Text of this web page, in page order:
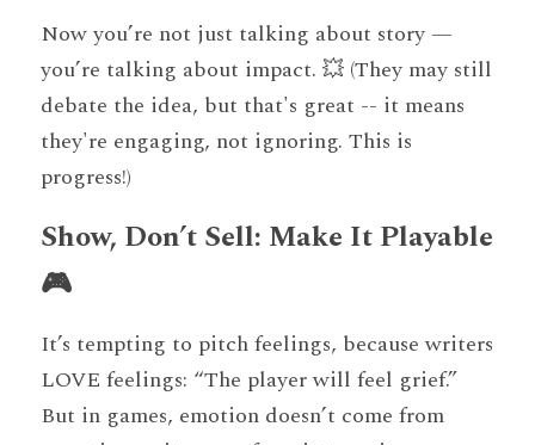
Now you’re not just talking about story —
you’re talking about impact. 💥 (They may still
debate the idea, but that's great -- it means
they're engaging, not ignoring. This is
progress!)
Show, Don’t Sell: Make It Playable
🎮
It’s tempting to pitch feelings, because writers
LOVE feelings: “The player will feel grief.”
But in games, emotion doesn’t come from